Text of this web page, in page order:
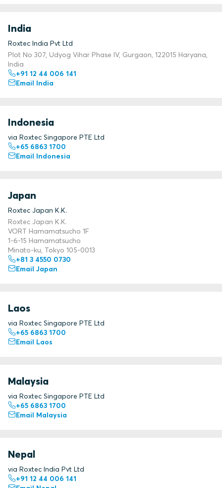
India
Roxtec India Pvt Ltd
Plot No 307, Udyog Vihar Phase IV, Gurgaon, 122015 Haryana,
India
+91 12 44 006 141
Email India
Indonesia
via Roxtec Singapore PTE Ltd
+65 6863 1700
Email Indonesia
Japan
Roxtec Japan K.K.
Roxtec Japan K.K.
VORT Hamamatsucho 1F
1-6-15 Hamamatsucho
Minato-ku, Tokyo 105-0013
+81 3 4550 0730
Email Japan
Laos
via Roxtec Singapore PTE Ltd
+65 6863 1700
Email Laos
Malaysia
via Roxtec Singapore PTE Ltd
+65 6863 1700
Email Malaysia
Nepal
via Roxtec India Pvt Ltd
+91 12 44 006 141